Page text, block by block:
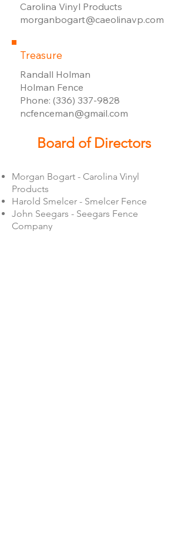
Carolina Vinyl Products
​morganbogart@caeolinavp.com
Treasure
Randall Holman
Holman Fence
Phone: (336) 337-9828
​ncfenceman@gmail.com
Board of Directors
Morgan Bogart - Carolina Vinyl
Products
​Harold Smelcer - Smelcer Fence
John Seegars - Seegars Fence
Company